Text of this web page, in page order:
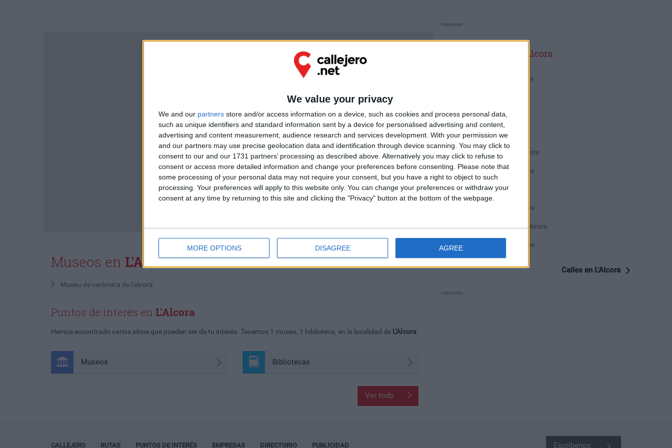
We value your privacy
We and our partners store and/or access information on a device, such as cookies and process personal data,
such as unique identifiers and standard information sent by a device for personalised advertising and content,
advertising and content measurement, audience research and services development. With your permission we
and our partners may use precise geolocation data and identification through device scanning. You may click to
consent to our and our 1731 partners’ processing as described above. Alternatively you may click to refuse to
consent or access more detailed information and change your preferences before consenting.
Please note that
some processing of your personal data may not require your consent, but you have a right to object to such
processing. Your preferences will apply to this website only. You can change your preferences or withdraw your
consent at any time by returning to this site and clicking the "Privacy" button at the bottom of the webpage.
MORE OPTIONS DISAGREE AGREE
Museos en L'Alcora
Museu de ceràmica de l'alcora
Puntos de interés en L'Alcora
Hemos encontrado varios sitios que pueden ser de tu interés. Tenemos 1 museo, 1 biblioteca, en la localidad de L'Alcora
Museos Bibliotecas
Ver todo
PUBLICIDAD
Últimas calles en L'Alcora
Carrer de Lucena 19, L'Alcora
Carrer Martinet 29, L'Alcora
Carrer Peiró 47, L'Alcora
Carrer País Valencià 1, L'Alcora
Camino del Norte 11, L'Alcora
Calle del Peiró 43, L'Alcora
Calle de Barcelona 2, L'Alcora
Calle del Conde Aranda 7, L'Alcora
Calle de la Cordeta 1, L'Alcora
Calles en L'Alcora
PUBLICIDAD
CALLEJERO RUTAS PUNTOS DE INTERÉS EMPRESAS DIRECTORIO PUBLICIDAD Escríbenos